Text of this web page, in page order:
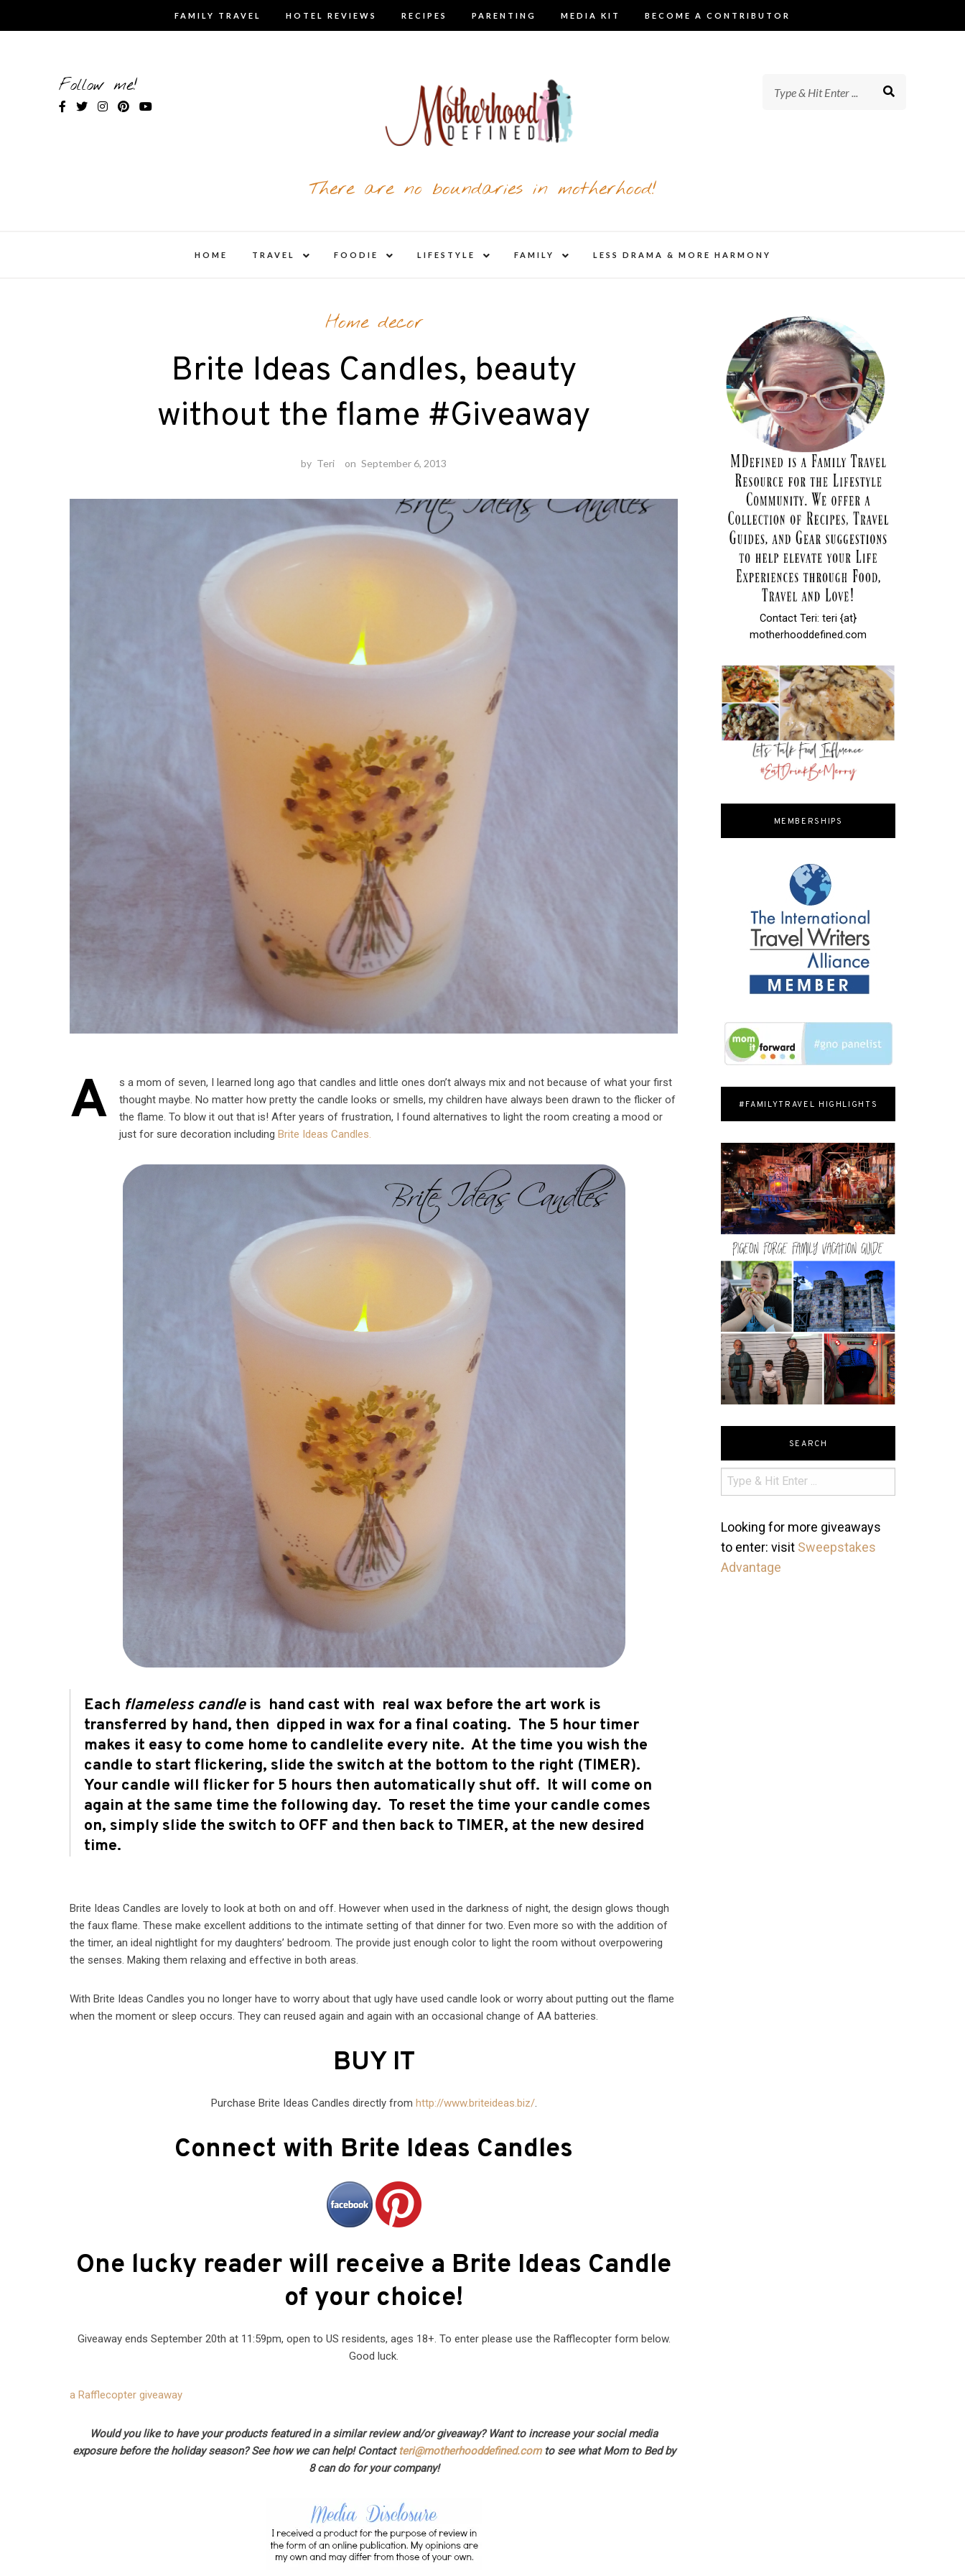
FAMILY TRAVEL HOTEL REVIEWS RECIPES PARENTING MEDIA KIT BECOME A CONTRIBUTOR
Follow me!
There are no boundaries in motherhood!
HOME TRAVEL
child
FOODIE
child
LIFESTYLE
child
FAMILY
child
LESS DRAMA & MORE HARMONY
Home decor
Brite Ideas Candles, beauty
without the flame #Giveaway
by Teri on September 6, 2013
A
s a mom of seven, I learned long ago that candles and little ones don’t always mix and not because of what your first
thought maybe. No matter how pretty the candle looks or smells, my children have always been drawn to the flicker of
the flame. To blow it out that is! After years of frustration, I found alternatives to light the room creating a mood or
just for sure decoration including Brite Ideas Candles.
Each flameless candleis hand cast with real wax before the art work is
transferred by hand, then dipped in wax for a final coating. The 5 hour timer
makes it easy to come home to candlelite every nite. At the time you wish the
candle to start flickering, slide the switch at the bottom to the right (TIMER).
Your candle will flicker for 5 hours then automatically shut off. It will come on
again at the same time the following day. To reset the time your candle comes
on, simply slide the switch to OFF and then back to TIMER, at the new desired
time.
Brite Ideas Candles are lovely to look at both on and off. However when used in the darkness of night, the design glows though
the faux flame. These make excellent additions to the intimate setting of that dinner for two. Even more so with the addition of
the timer, an ideal nightlight for my daughters’ bedroom. The provide just enough color to light the room without overpowering
the senses. Making them relaxing and effective in both areas.
With Brite Ideas Candles you no longer have to worry about that ugly have used candle look or worry about putting out the flame
when the moment or sleep occurs. They can reused again and again with an occasional change of AA batteries.
BUY IT
Purchase Brite Ideas Candles directly from http://www.briteideas.biz/.
Connect with Brite Ideas Candles
One lucky reader will receive a Brite Ideas Candle
of your choice!
Giveaway ends September 20th at 11:59pm, open to US residents, ages 18+. To enter please use the Rafflecopter form below.
Good luck.
a Rafflecopter giveaway
Would you like to have your products featured in a similar review and/or giveaway? Want to increase your social media
exposure before the holiday season? See how we can help! Contact teri@motherhooddefined.comto see what Mom to Bed by
8 can do for your company!
Contact Teri: teri {at}
motherhooddefined.com
MEMBERSHIPS
#FAMILYTRAVEL HIGHLIGHTS
SEARCH
Looking for more giveaways
to enter: visit Sweepstakes
Advantage